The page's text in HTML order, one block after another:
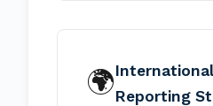
🌍Reporting